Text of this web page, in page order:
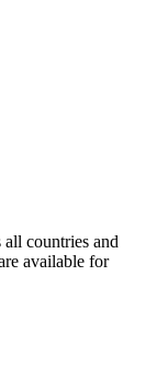
all countries and
available for